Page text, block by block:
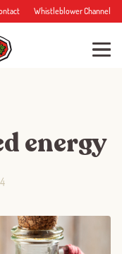
Whistleblower Channel
energy